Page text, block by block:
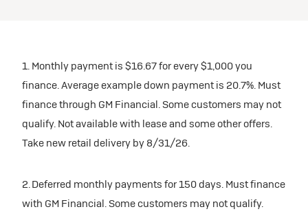
1. Monthly payment is $16.67 for every $1,000 you
finance. Average example down payment is 20.7%. Must
finance through GM Financial. Some customers may not
qualify. Not available with lease and some other offers.
Take new retail delivery by 8/31/26.
2. Deferred monthly payments for 150 days. Must finance
with GM Financial. Some customers may not qualify.